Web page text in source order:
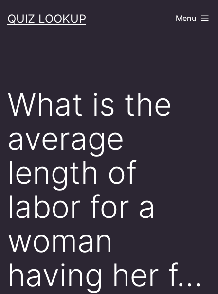
toQUIZ LOOKUP Menu
What is the
average
length of
labor for a
woman
having her f…